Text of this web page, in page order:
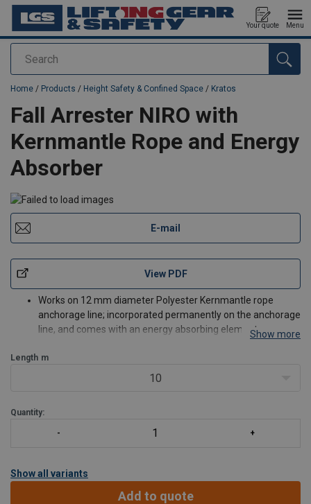
Search
Your quote Menu
added to your quote
Home / Products / Height Safety & Confined Space / Kratos
Fall Arrester NIRO with
Kernmantle Rope and Energy
Absorber
E-mail
View PDF
Works on 12 mm diameter Polyester Kernmantle rope
anchorage line; incorporated permanently on the anchorage
line, and comes with an energy absorbing element.
50 101 17 on one side and a knot on the other side.
Show more
Length m
10
Quantity:
Show all variants
Add to quote